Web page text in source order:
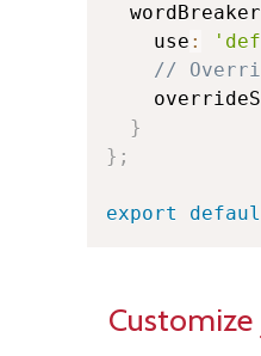
  wordBreaker
    use
:
//
}
} ;
export